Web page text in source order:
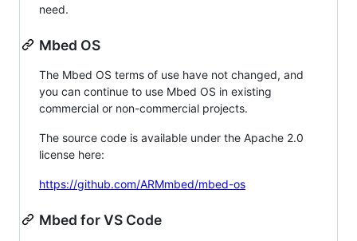
need.
Mbed OS
The Mbed OS terms of use have not changed, and
you can continue to use Mbed OS in existing
commercial or non-commercial projects.
The source code is available under the Apache 2.0
license here:
https://github.com/ARMmbed/mbed-os
Mbed for VS Code